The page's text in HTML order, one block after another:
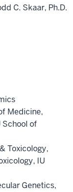
Medicine,
School of
Toxicology,
, IU
Genetics,